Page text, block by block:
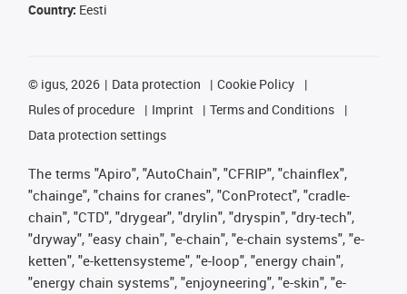
Country: Eesti
© igus, 2026 Data protection
Cookie Policy
Rules of procedure
Imprint
Terms and Conditions
Data protection settings
The terms "Apiro", "AutoChain", "CFRIP", "chainflex",
"chainge", "chains for cranes", "ConProtect", "cradle-
chain", "CTD", "drygear", "drylin", "dryspin", "dry-tech",
"dryway", "easy chain", "e-chain", "e-chain systems", "e-
ketten", "e-kettensysteme", "e-loop", "energy chain",
"energy chain systems", "enjoyneering", "e-skin", "e-